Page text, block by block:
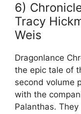
6)
Tracy
Weis
Dragonlance
the epic tale of
second volume
with the
Palanthas.